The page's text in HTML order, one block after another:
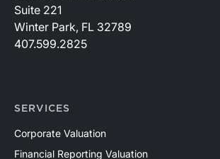
Suite 221
Winter Park, FL 32789
407.599.2825
SERVICES
Corporate Valuation
Financial Reporting Valuation